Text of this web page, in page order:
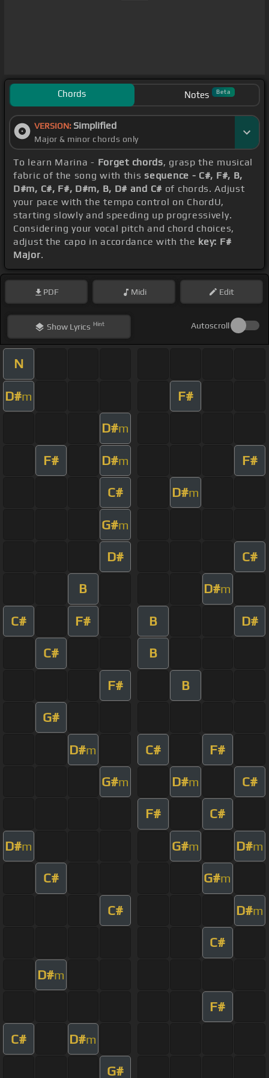
Chords Notes Beta
VERSION: Simplified
Major & minor chords only
To learn Marina - Forget chords, grasp the musical
fabric of the song with thissequence - C#, F#, B,
D#m, C#, F#, D#m, B, D# and C# of chords. Adjust
your pace with the tempo control on ChordU,
starting slowly and speeding up progressively.
Considering your vocal pitch and chord choices,
adjust the capo in accordance with the key: F#
Major.
PDF Midi Edit
ShowLyrics Hint Autoscroll
N
D#m F#
D#m
F# D#m F#
C# D#m
G#m
D# C#
B D#m
C# F# B D#
C# B
F# B
G#
D#m C# F#
G#m D#m C#
F# C#
D#m G#m D#m
C# G#m
C# D#m
C#
D#m
F#
C# D#m
G#